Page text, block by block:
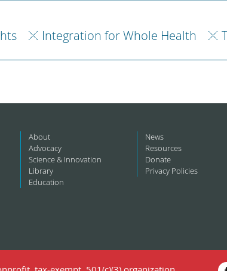
Integration for Whole Health
About
Advocacy
Science & Innovation
Library
Education
News
Resources
Donate
Privacy Policies